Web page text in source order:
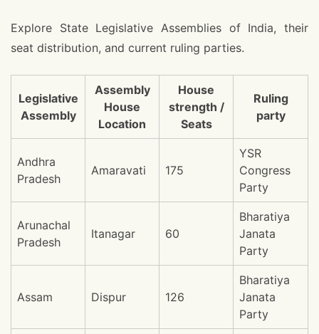
Explore State Legislative Assemblies of India, their
seat distribution, and current ruling parties.
Legislative
Assembly
Assembly
House
Location
House
strength /
Seats
Ruling
party
Andhra
Pradesh
Amaravati 175
YSR
Congress
Party
Arunachal
Pradesh
Itanagar 60
Bharatiya
Janata
Party
Assam Dispur 126
Bharatiya
Janata
Party